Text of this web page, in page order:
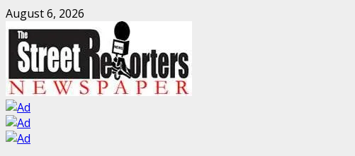
Skip
to
content
August 6, 2026